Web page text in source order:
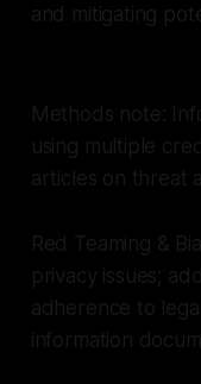
and mitigating
Methods note:
using multiple
articles on threat
Red Teaming &
privacy issues;
adherence to
information